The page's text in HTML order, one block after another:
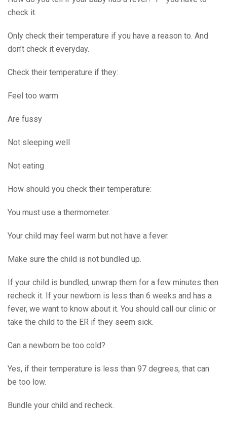
check it.
Only check their temperature if you have a reason to. And
don’t check it everyday.
Check their temperature if they:
Feel too warm
Are fussy
Not sleeping well
Not eating
How should you check their temperature:
You must use a thermometer.
Your child may feel warm but not have a fever.
Make sure the child is not bundled up.
If your child is bundled, unwrap them for a few minutes then
recheck it. If your newborn is less than 6 weeks and has a
fever, we want to know about it. You should call our clinic or
take the child to the ER if they seem sick.
Can a newborn be too cold?
Yes, if their temperature is less than 97 degrees, that can
be too low.
Bundle your child and recheck.